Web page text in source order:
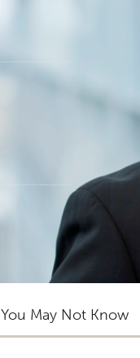
You May Not Know